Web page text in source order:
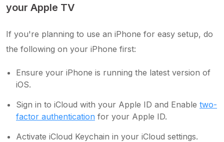
your Apple TV
If you're planning to use an iPhone for easy setup, do
the following on your iPhone first:
Ensure your iPhone is running the latest version of
iOS.
Sign in to iCloud with your Apple ID and Enable two-
factor authentication for your Apple ID.
Activate iCloud Keychain in your iCloud settings.